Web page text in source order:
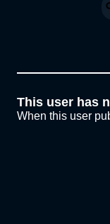
This user has
When this user